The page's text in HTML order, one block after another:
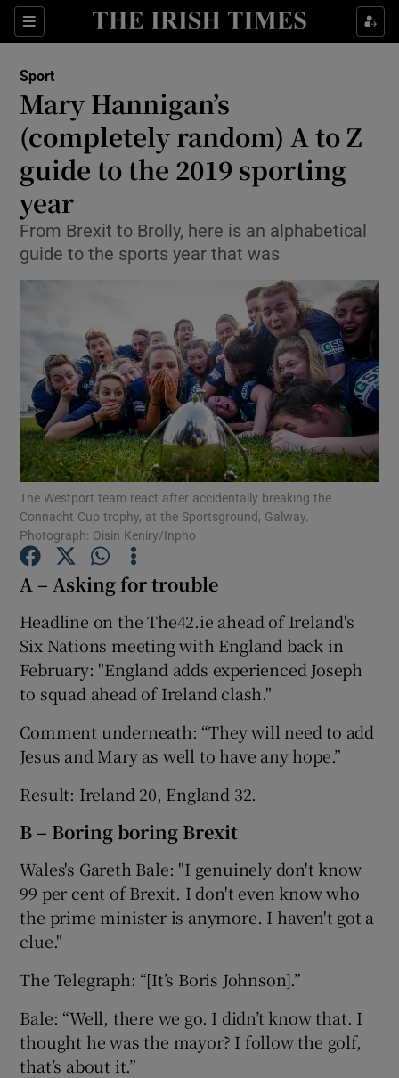
Sections
Show Property sub sections
Show Health sub sections
Show Life & Style sub sections
Show Culture sub sections
Show Environment sub sections
Show Science sub sections
Show Motors sub sections
Show Podcasts sub sections
Show Gaeilge sub sections
Sport
Mary Hannigan’s
(completely random) A to Z
guide to the 2019 sporting
year
From Brexit to Brolly, here is an alphabetical
guide to the sports year that was
The Westport team react after accidentally breaking the
Connacht Cup trophy, at the Sportsground, Galway.
Photograph: Oisin Keniry/Inpho
A – Asking for trouble
Headline on the The42.ie ahead of Ireland's
Six Nations meeting with England back in
February: "England adds experienced Joseph
to squad ahead of Ireland clash."
Comment underneath: “They will need to add
Jesus and Mary as well to have any hope.”
Result: Ireland 20, England 32.
B – Boring boring Brexit
Wales's Gareth Bale: "I genuinely don't know
99 per cent of Brexit. I don't even know who
the prime minister is anymore. I haven't got a
clue."
The Telegraph: “[It’s Boris Johnson].”
Bale: “Well, there we go. I didn’t know that. I
thought he was the mayor? I follow the golf,
that’s about it.”